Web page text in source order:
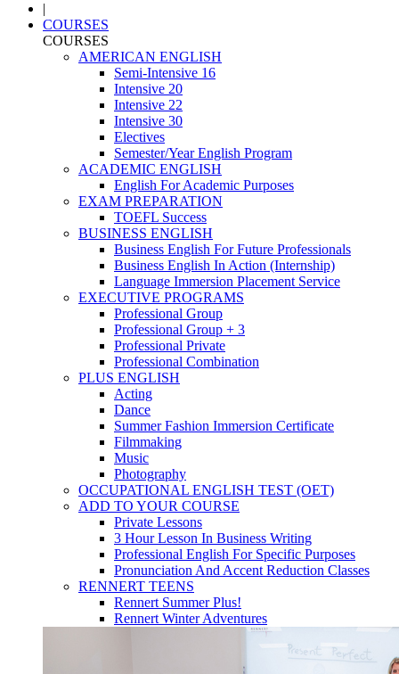
|
COURSES
COURSES
AMERICAN ENGLISH
Semi-Intensive 16
Intensive 20
Intensive 22
Intensive 30
Electives
Semester/Year English Program
ACADEMIC ENGLISH
English For Academic Purposes
EXAM PREPARATION
TOEFL Success
BUSINESS ENGLISH
Business English For Future Professionals
Business English In Action (Internship)
Language Immersion Placement Service
EXECUTIVE PROGRAMS
Professional Group
Professional Group + 3
Professional Private
Professional Combination
PLUS ENGLISH
Acting
Dance
Summer Fashion Immersion Certificate
Filmmaking
Music
Photography
OCCUPATIONAL ENGLISH TEST (OET)
ADD TO YOUR COURSE
Private Lessons
3 Hour Lesson In Business Writing
Professional English For Specific Purposes
Pronunciation And Accent Reduction Classes
RENNERT TEENS
Rennert Summer Plus!
Rennert Winter Adventures